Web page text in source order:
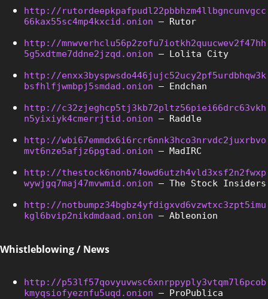
http://rutordeepkpafpudl22pbbhzm4llbgncunvgcc
66kax55sc4mp4kxcid.onion – Rutor
http://mnwverhclu56p2zofu7iotkh2quucwev2f47hh
5g5xdtme7ddne2jzqd.onion – Lolita City
http://enxx3byspwsdo446jujc52ucy2pf5urdbhqw3k
bsfhlfjwmbpj5smdad.onion – Endchan
http://c32zjeghcp5tj3kb72pltz56piei66drc63vkh
n5yixiyk4cmerrjtid.onion – Raddle
http://wbi67emmdx6i6rcr6nnk3hco3nrvdc2juxrbvo
mvt6nze5afjz6pgtad.onion – MadIRC
http://thestock6nonb74owd6utzh4vld3xsf2n2fwxp
wywjgq7maj47mvwmid.onion – The Stock Insiders
http://notbumpz34bgbz4yfdigxvd6vzwtxc3zpt5imu
kgl6bvip2nikdmdaad.onion – Ableonion
Whistleblowing / News
http://p53lf57qovyuvwsc6xnrppyply3vtqm7l6pcob
kmyqsiofyeznfu5uqd.onion – ProPublica